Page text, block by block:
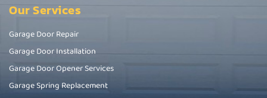
Our Services
Garage Door Repair
Garage Door Installation
Garage Door Opener Services
Garage Spring Replacement